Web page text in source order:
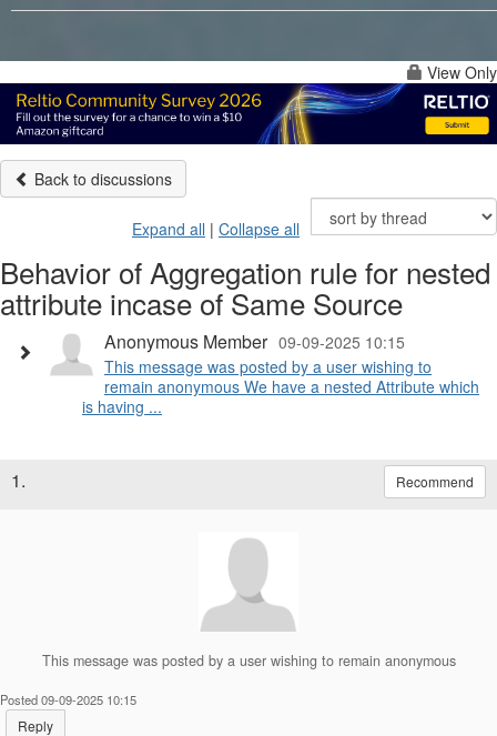
View Only
Back to discussions
Expand all | Collapse all
Behavior of Aggregation rule for nested
attribute incase of Same Source
Anonymous Member 09-09-2025 10:15
This message was posted by a user wishing to
remain anonymous We have a nested Attribute which
is having ...
1. Recommend
This message was posted by a user wishing to remain anonymous
Posted 09-09-2025 10:15
Reply